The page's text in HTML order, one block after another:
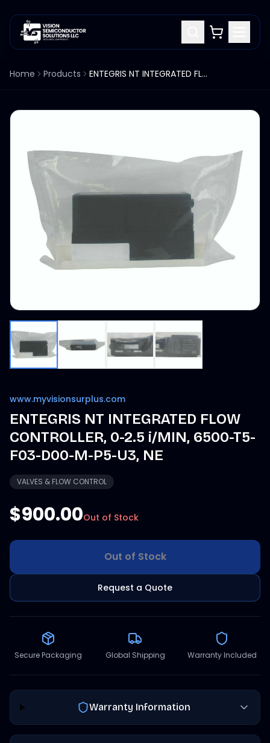
Home Products ENTEGRIS NT INTEGRATED FLOW CONTROLLER, 0-2.5 i/MIN, 6500-T5-F03-D00-M-P5-U3, NE
www.myvisionsurplus.com
ENTEGRIS NT INTEGRATED FLOW
CONTROLLER, 0-2.5 i/MIN, 6500-T5-
F03-D00-M-P5-U3, NE
VALVES & FLOW CONTROL
$900.00Out of Stock
Out of Stock
Request a Quote
Secure Packaging Global Shipping Warranty Included
Warranty Information